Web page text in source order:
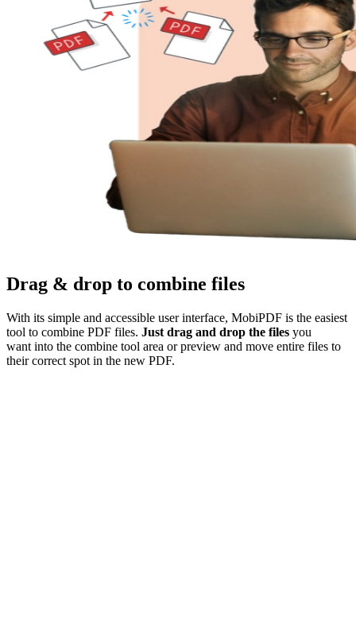
Drag & drop to combine files
With its simple and accessible user interface, MobiPDF is the easiest
tool to combine PDF files. Just drag and drop the files you
want into the combine tool area or preview and move entire files to
their correct spot in the new PDF.